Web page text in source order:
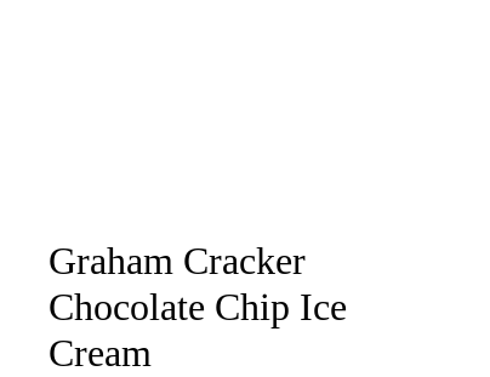
Graham Cracker
Chocolate Chip Ice
Cream